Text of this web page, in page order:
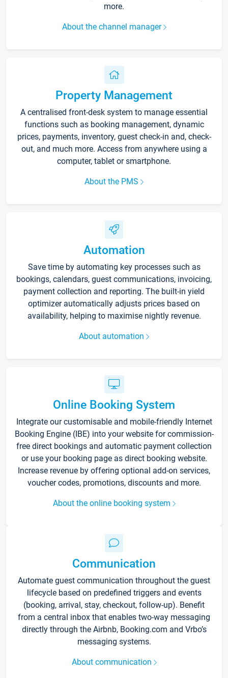
more.
About the channel manager
Property Management
A centralised front-desk system to manage essential
functions such as booking management, dynamic
prices, payments, inventory, guest check-in and, check-
out, and much more. Access from anywhere using a
computer, tablet or smartphone.
About the PMS
Automation
Save time by automating key processes such as
bookings, calendars, guest communications, invoicing,
payment collection and reporting. The built-in yield
optimizer automatically adjusts prices based on
availability, helping to maximise nightly revenue.
About automation
Online Booking System
Integrate our customisable and mobile-friendly Internet
Booking Engine (IBE) into your website for commission-
free direct bookings and automatic payment collection
or use your booking page as direct booking website.
Increase revenue by offering optional add-on services,
voucher codes, promotions, discounts and more.
About the online booking system
Communication
Automate guest communication throughout the guest
lifecycle based on predefined triggers and events
(booking, arrival, stay, checkout, follow-up). Benefit
from a central inbox that enables two-way messaging
directly through the Airbnb, Booking.com and Vrbo’s
messaging systems.
About communication